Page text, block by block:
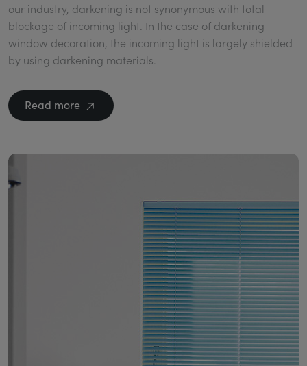
our industry, darkening is not synonymous with total
blockage of incoming light. In the case of darkening
window decoration, the incoming light is largely shielded
by using darkening materials.
Read more